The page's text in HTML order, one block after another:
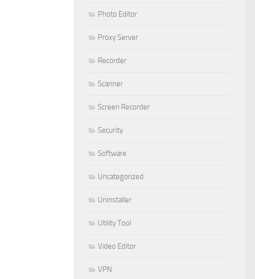
Photo Editor
Proxy Server
Recorder
Scanner
Screen Recorder
Security
Software
Uncategorized
Uninstaller
Utility Tool
Video Editor
VPN